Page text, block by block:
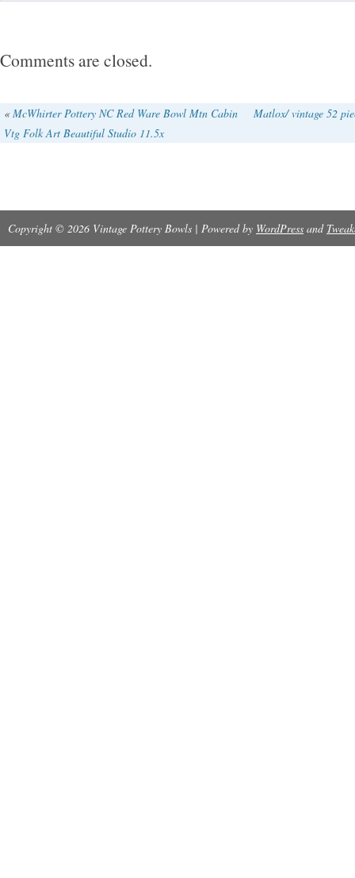
United States, this antique bowl weighs
making it a substantial and unique piece for
Comments are closed.
«McWhirter Pottery NC Red Ware Bowl Mtn Cabin
Vtg Folk Art Beautiful Studio 11.5x
Matlox/ vintage 52
Copyright © 2026 Vintage Pottery Bowls | Powered by WordPress and